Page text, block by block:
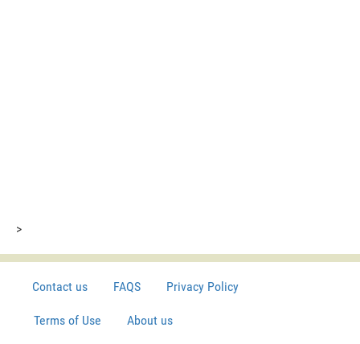
>
Contact us FAQS Privacy Policy
Terms of Use About us